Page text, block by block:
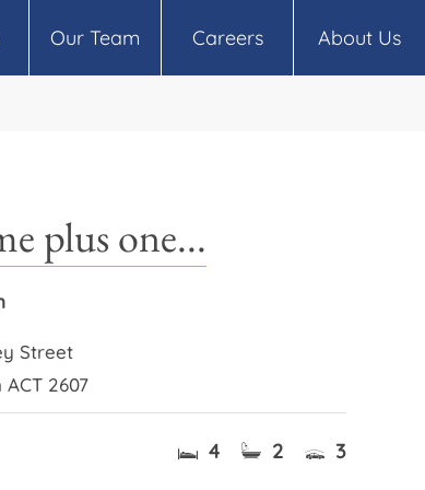
Our Team Careers About Us
plus one...
Street
ACT 2607
4 2 3